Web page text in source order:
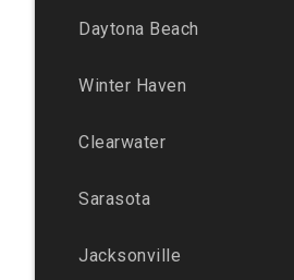
Daytona Beach
Winter Haven
Clearwater
Sarasota
Jacksonville